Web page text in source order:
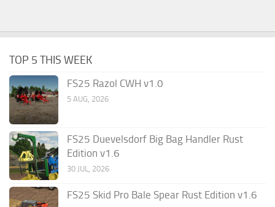
TOP 5 THIS WEEK
FS25 Razol CWH v1.0
5 AUG, 2026
FS25 Duevelsdorf Big Bag Handler Rust
Edition v1.6
30 JUL, 2026
FS25 Skid Pro Bale Spear Rust Edition v1.6